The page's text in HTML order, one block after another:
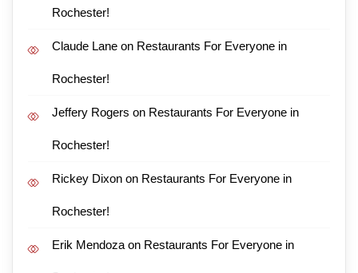
Rochester!
Claude Lane on Restaurants For Everyone in
Rochester!
Jeffery Rogers on Restaurants For Everyone in
Rochester!
Rickey Dixon on Restaurants For Everyone in
Rochester!
Erik Mendoza on Restaurants For Everyone in